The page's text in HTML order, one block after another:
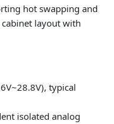
hot swapping and
layout with
typical
isolated analog